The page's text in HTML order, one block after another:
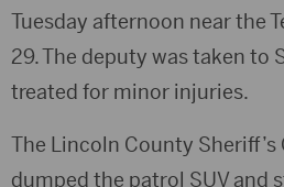
Tuesday afternoon near the
29. The deputy was taken to
treated for minor injuries.
The Lincoln County Sheriff’s
dumped the patrol SUV and